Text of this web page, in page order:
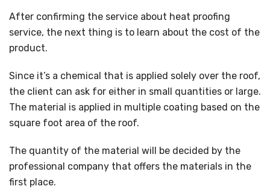
After confirming the service about heat proofing
service, the next thing is to learn about the cost of the
product.
Since it’s a chemical that is applied solely over the roof,
the client can ask for either in small quantities or large.
The material is applied in multiple coating based on the
square foot area of the roof.
The quantity of the material will be decided by the
professional company that offers the materials in the
first place.